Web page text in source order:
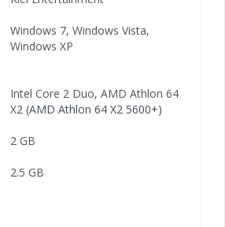
Windows 7, Windows Vista,
Windows XP
Intel Core 2 Duo, AMD Athlon 64
X2(AMD Athlon 64 X2 5600+)
2 GB
2.5 GB